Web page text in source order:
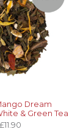
Dream
& Green Tea
£11.90